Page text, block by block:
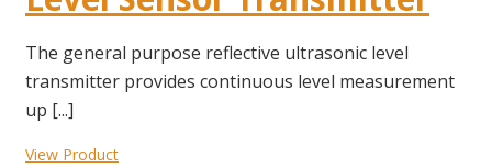
The general purpose reflective ultrasonic level
transmitter provides continuous level measurement
up [...]
View Product